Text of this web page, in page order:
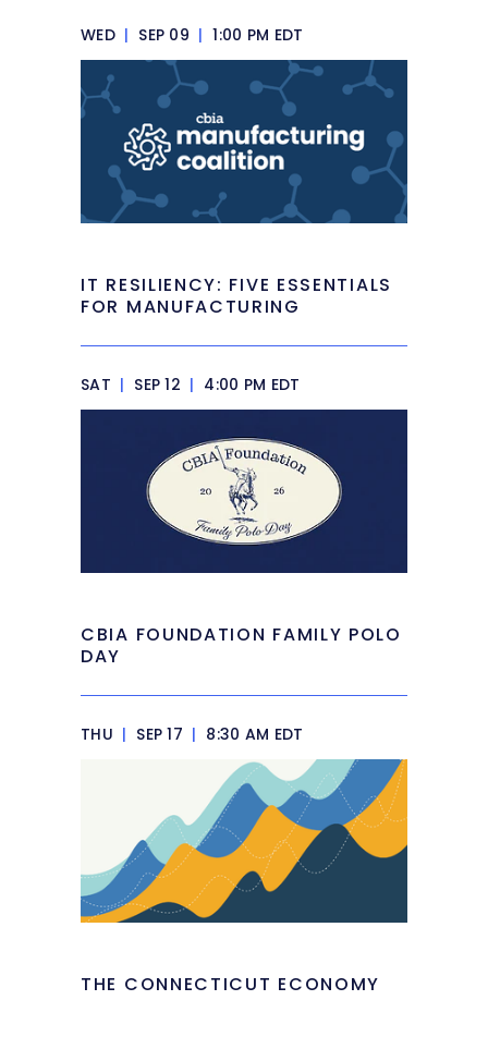
WED | SEP 09 | 1:00 PM EDT
IT RESILIENCY: FIVE ESSENTIALS
FOR MANUFACTURING
SAT | SEP 12 | 4:00 PM EDT
CBIA FOUNDATION FAMILY POLO
DAY
THU | SEP 17 | 8:30 AM EDT
THE CONNECTICUT ECONOMY